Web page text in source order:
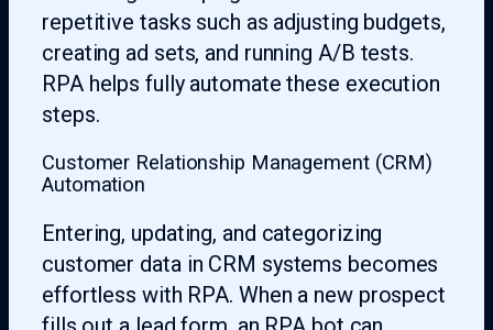
repetitive tasks such as adjusting budgets,
creating ad sets, and running A/B tests.
RPA helps fully automate these execution
steps.
Customer Relationship Management (CRM)
Automation
Entering, updating, and categorizing
customer data in CRM systems becomes
effortless with RPA. When a new prospect